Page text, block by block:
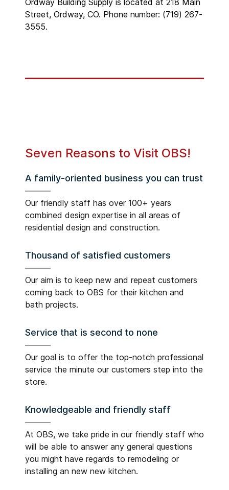
Ordway Building Supply is located at 218 Main
Street, Ordway, CO. Phone number: (719) 267-
3555.
Seven Reasons to Visit OBS!
A family-oriented business you can trust
Our friendly staff has over 100+ years
combined design expertise in all areas of
residential design and construction.
Thousand of satisfied customers
Our aim is to keep new and repeat customers
coming back to OBS for their kitchen and
bath projects.
Service that is second to none
Our goal is to offer the top-notch professional
service the minute our customers step into the
store.
Knowledgeable and friendly staff
At OBS, we take pride in our friendly staff who
will be able to answer any general questions
you might have regards to remodeling or
installing an new new kitchen.